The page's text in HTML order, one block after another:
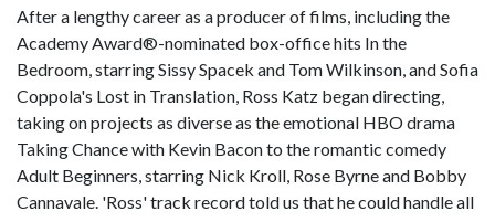
After a lengthy career as a producer of films, including the
Academy Award®-nominated box-office hits In the
Bedroom, starring Sissy Spacek and Tom Wilkinson, and Sofia
Coppola's Lost in Translation, Ross Katz began directing,
taking on projects as diverse as the emotional HBO drama
Taking Chance with Kevin Bacon to the romantic comedy
Adult Beginners, starring Nick Kroll, Rose Byrne and Bobby
Cannavale. 'Ross' track record told us that he could handle all